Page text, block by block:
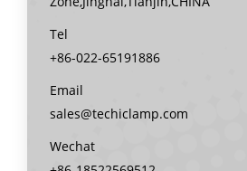
Tel
+86-022-65191886
Email
sales@techiclamp.com
Wechat